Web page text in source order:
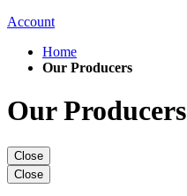
Account
Home
Our Producers
Our Producers
Close
Close